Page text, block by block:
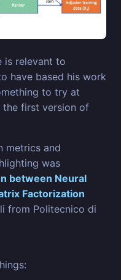
is relevant to
have based his work
to try at
the first version of
metrics and
was
between Neural
Factorization
from Politecnico di